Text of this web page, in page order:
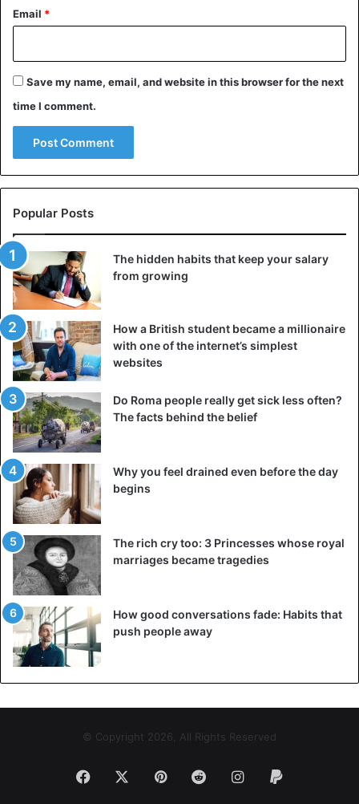
Email *
Save my name, email, and website in this browser for the next
time I comment.
Popular Posts
The hidden habits that keep your salary
from growing
How a British student became a millionaire
with one of the internet’s simplest
websites
Do Roma people really get sick less often?
The facts behind the belief
Why you feel drained even before the day
begins
The rich cry too: 3 Princesses whose royal
marriages became tragedies
How good conversations fade: Habits that
push people away
© Copyright 2026, All Rights Reserved
Facebook PinterestRedditInstagram
Paypal